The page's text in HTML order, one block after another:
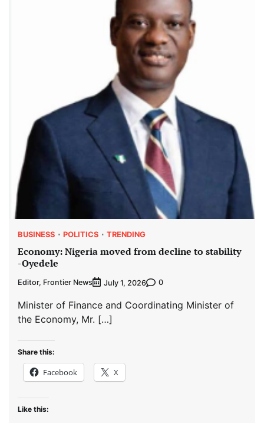
BUSINESS POLITICS TRENDING
Economy: Nigeria moved from decline to stability
-Oyedele
Editor, Frontier News July 1, 2026 0
Minister of Finance and Coordinating Minister of
the Economy, Mr. […]
Share this:
Facebook X
Like this: